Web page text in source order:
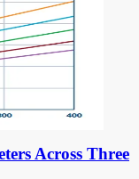
Across Three